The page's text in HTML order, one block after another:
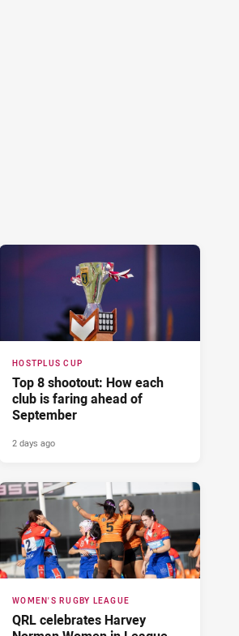
HOSTPLUS CUP
Top 8 shootout: How each
club is faring ahead of
September
2 days ago
WOMEN'S RUGBY LEAGUE
QRL celebrates Harvey